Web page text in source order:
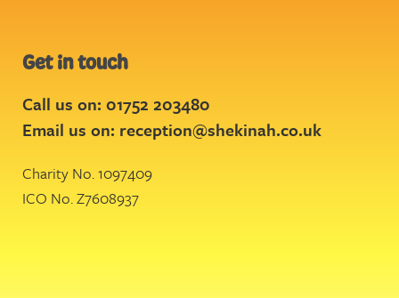
Get in touch
Call us on: 01752 203480
Email us on: reception@shekinah.co.uk
Charity No. 1097409
ICO No. Z7608937